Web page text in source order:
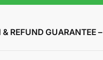
REFUND GUARANTEE –